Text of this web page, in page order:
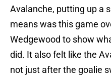
Avalanche, putting up a
means was this game
Wedgewood to show
did. It also felt like the
not just after the goalie